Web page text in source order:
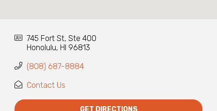
745 Fort St, Ste 400
Honolulu, HI 96813
(808) 687-8884
Contact Us
GET DIRECTIONS